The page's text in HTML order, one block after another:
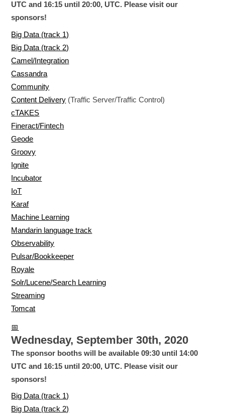
UTC and 16:15 until 20:00, UTC. Please visit our
sponsors!
Big Data (track 1)
Big Data (track 2)
Camel/Integration
Cassandra
Community
Content Delivery (Traffic Server/Traffic Control)
cTAKES
Fineract/Fintech
Geode
Groovy
Ignite
Incubator
IoT
Karaf
Machine Learning
Mandarin language track
Observability
Pulsar/Bookkeeper
Royale
Solr/Lucene/Search Learning
Streaming
Tomcat
📅
Wednesday, September 30th, 2020
The sponsor booths will be available 09:30 until 14:00
UTC and 16:15 until 20:00, UTC. Please visit our
sponsors!
Big Data (track 1)
Big Data (track 2)